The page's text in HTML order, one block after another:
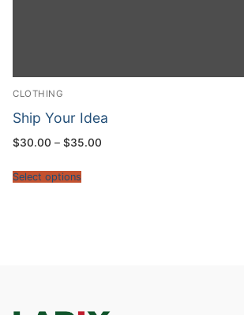
CLOTHING
Ship Your Idea
$30.00 – $35.00
Select options